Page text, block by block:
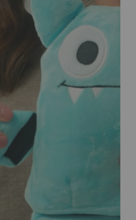
face is that an average
its demise within minutes
getting into the paws of their
creates two problems:
of$
an average dog parent
dog toys every year.
mauled remains of plush
which poses a risk of